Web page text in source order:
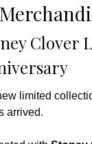
Clover
limited
arrived.